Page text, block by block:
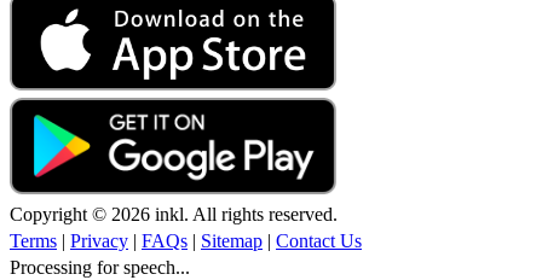
Copyright © 2026 inkl. All rights reserved.
Terms | Privacy | FAQs | Sitemap | Contact Us
Processing for speech...